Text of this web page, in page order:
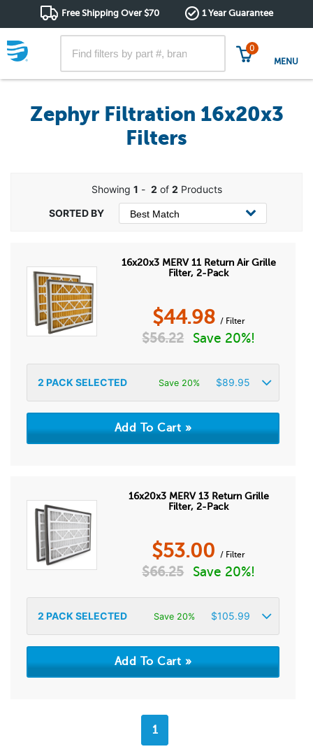
Free Shipping Over $70 1 Year Guarantee
0
MENU
Zephyr Filtration 16x20x3
Filters
Showing 1 - 2 of 2 Products
16x20x3 MERV 11 Return Air Grille
Filter, 2-Pack
$44.98 / Filter
$56.22 Save 20%!
2 PACK SELECTED Save 20% $89.95
16x20x3 MERV 13 Return Grille
Filter, 2-Pack
$53.00 / Filter
$66.25 Save 20%!
2 PACK SELECTED Save 20% $105.99
1